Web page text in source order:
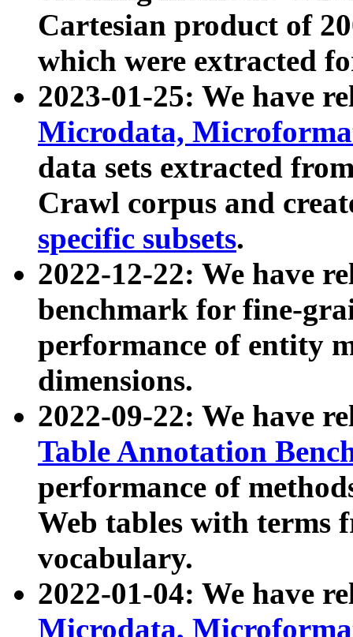
Cartesian product of
which were extracted
2023-01-25: We have
Microdata,
data sets extracted
Crawl corpus and
specific subsets.
2022-12-22: We have
benchmark for fine-
performance of entity
dimensions.
2022-09-22: We have
Table Annotation
performance of
Web tables with terms
vocabulary.
2022-01-04: We have
Microdata,